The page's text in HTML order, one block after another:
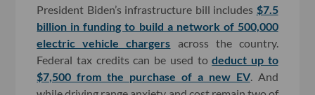
President Biden’s infrastructure bill includes $7.5
billion in funding to build a network of 500,000
electric vehicle chargers across the country.
Federal tax credits can be used todeduct up to
$7,500 from the purchase of a new EV. And